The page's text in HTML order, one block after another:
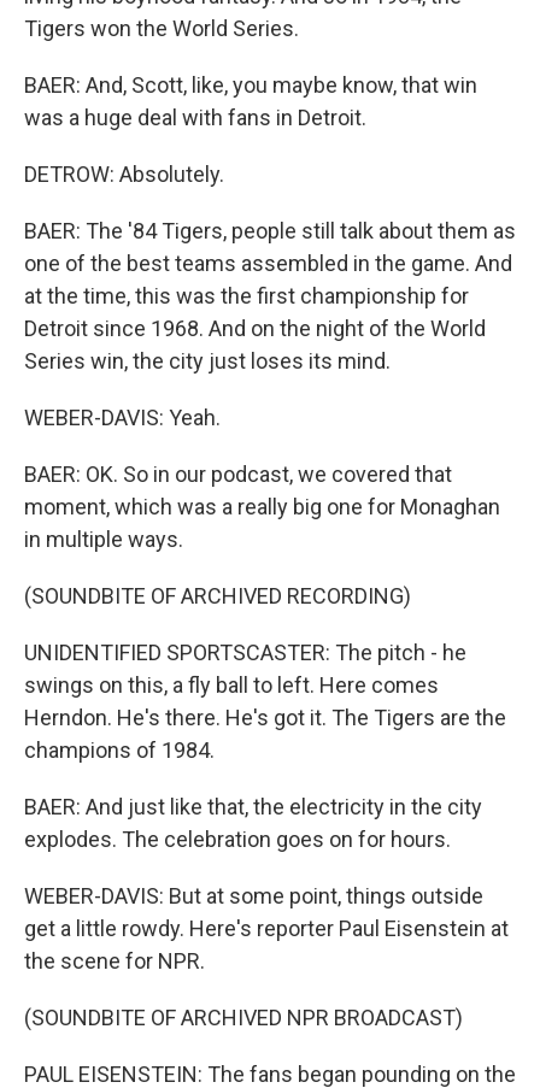
Tigers won the World Series.
BAER: And, Scott, like, you maybe know, that win
was a huge deal with fans in Detroit.
DETROW: Absolutely.
BAER: The '84 Tigers, people still talk about them as
one of the best teams assembled in the game. And
at the time, this was the first championship for
Detroit since 1968. And on the night of the World
Series win, the city just loses its mind.
WEBER-DAVIS: Yeah.
BAER: OK. So in our podcast, we covered that
moment, which was a really big one for Monaghan
in multiple ways.
(SOUNDBITE OF ARCHIVED RECORDING)
UNIDENTIFIED SPORTSCASTER: The pitch - he
swings on this, a fly ball to left. Here comes
Herndon. He's there. He's got it. The Tigers are the
champions of 1984.
BAER: And just like that, the electricity in the city
explodes. The celebration goes on for hours.
WEBER-DAVIS: But at some point, things outside
get a little rowdy. Here's reporter Paul Eisenstein at
the scene for NPR.
(SOUNDBITE OF ARCHIVED NPR BROADCAST)
PAUL EISENSTEIN: The fans began pounding on the